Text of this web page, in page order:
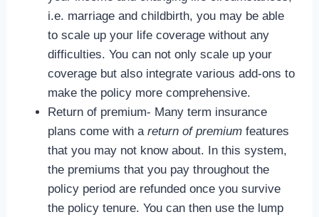
i.e. marriage and childbirth, you may be able
to scale up your life coverage without any
difficulties. You can not only scale up your
coverage but also integrate various add-ons to
make the policy more comprehensive.
Return of premium- Many term insurance
plans come with a return of premiumfeatures
that you may not know about. In this system,
the premiums that you pay throughout the
policy period are refunded once you survive
the policy tenure. You can then use the lump